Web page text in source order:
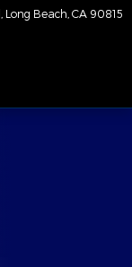
Long Beach CA 90815